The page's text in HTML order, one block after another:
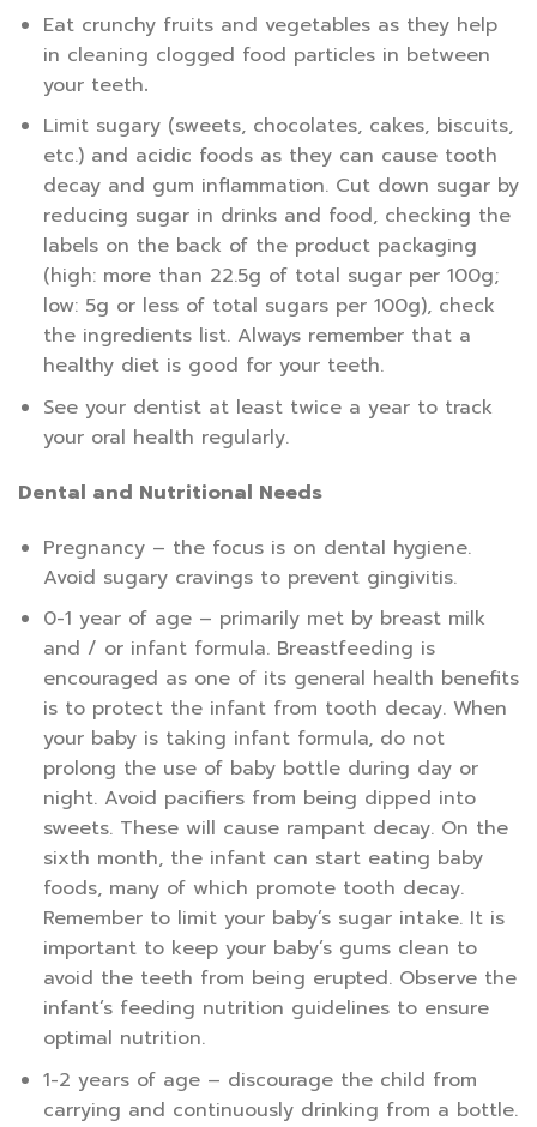
Eat crunchy fruits and vegetables as they help
in cleaning clogged food particles in between
your teeth.
Limit sugary (sweets, chocolates, cakes, biscuits,
etc.) and acidic foods as they can cause tooth
decay and gum inflammation. Cut down sugar by
reducing sugar in drinks and food, checking the
labels on the back of the product packaging
(high: more than 22.5g of total sugar per 100g;
low: 5g or less of total sugars per 100g), check
the ingredients list. Always remember that a
healthy diet is good for your teeth.
See your dentist at least twice a year to track
your oral health regularly.
Dental and Nutritional Needs
Pregnancy – the focus is on dental hygiene.
Avoid sugary cravings to prevent gingivitis.
0-1 year of age – primarily met by breast milk
and / or infant formula. Breastfeeding is
encouraged as one of its general health benefits
is to protect the infant from tooth decay. When
your baby is taking infant formula, do not
prolong the use of baby bottle during day or
night. Avoid pacifiers from being dipped into
sweets. These will cause rampant decay. On the
sixth month, the infant can start eating baby
foods, many of which promote tooth decay.
Remember to limit your baby’s sugar intake. It is
important to keep your baby’s gums clean to
avoid the teeth from being erupted. Observe the
infant’s feeding nutrition guidelines to ensure
optimal nutrition.
1-2 years of age – discourage the child from
carrying and continuously drinking from a bottle.